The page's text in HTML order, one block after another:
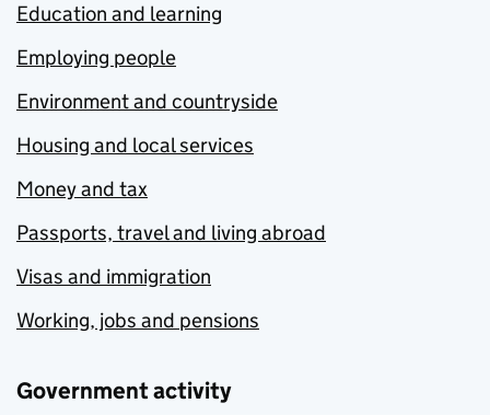
Education and learning
Employing people
Environment and countryside
Housing and local services
Money and tax
Passports, travel and living abroad
Visas and immigration
Working, jobs and pensions
Government activity